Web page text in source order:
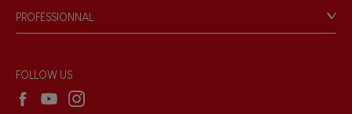
Game rules & Instructions
Recall Information
PROFESSIONNAL
Wholesale website
FOLLOW US